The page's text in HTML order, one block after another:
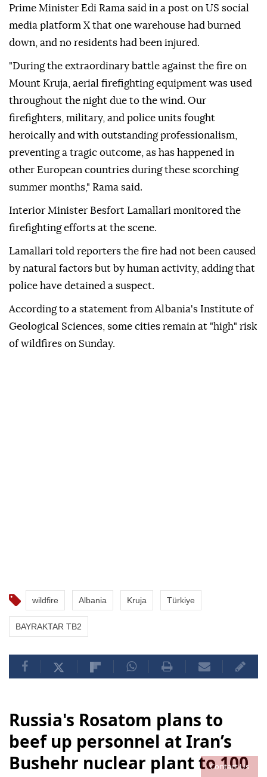
Contact Us
Prime Minister Edi Rama said in a post on US social
media platform X that one warehouse had burned
down, and no residents had been injured.
"During the extraordinary battle against the fire on
Mount Kruja, aerial firefighting equipment was used
throughout the night due to the wind. Our
firefighters, military, and police units fought
heroically and with outstanding professionalism,
preventing a tragic outcome, as has happened in
other European countries during these scorching
summer months," Rama said.
Interior Minister Besfort Lamallari monitored the
firefighting efforts at the scene.
Lamallari told reporters the fire had not been caused
by natural factors but by human activity, adding that
police have detained a suspect.
According to a statement from Albania's Institute of
Geological Sciences, some cities remain at "high" risk
of wildfires on Sunday.
wildfire Albania Kruja Türkiye
BAYRAKTAR TB2
Russia's Rosatom plans to
beef up personnel at Iran’s
Bushehr nuclear plant to 100